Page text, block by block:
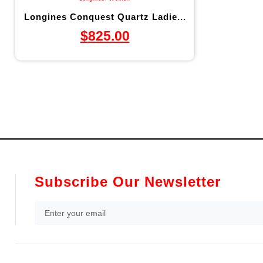
Longines Conquest Quartz Ladie...
$825.00
Subscribe Our Newsletter